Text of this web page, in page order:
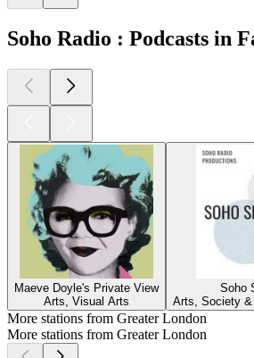
Soho Radio : Podcasts in
Maeve Doyle's Private View
Arts, Visual Arts
Soho
Arts, Society
More stations from Greater London
More stations from Greater London